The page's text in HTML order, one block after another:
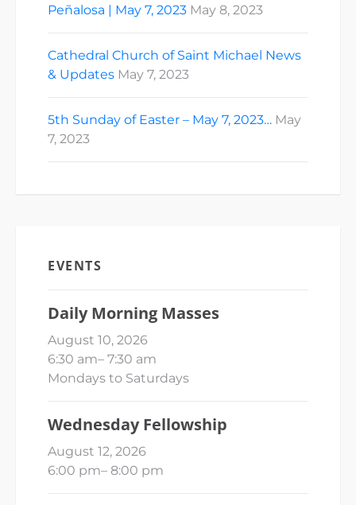
Peñalosa | May 7, 2023 May 8, 2023
Cathedral Church of Saint Michael News
& Updates May 7, 2023
5th Sunday of Easter – May 7, 2023… May
7, 2023
EVENTS
Daily Morning Masses
August 10, 2026
6:30 am– 7:30 am
Mondays to Saturdays
Wednesday Fellowship
August 12, 2026
6:00 pm– 8:00 pm